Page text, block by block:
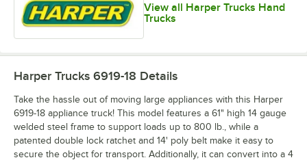
View all Harper Trucks Hand
Trucks
Harper Trucks 6919-18 Details
Take the hassle out of moving large appliances with this Harper
6919-18 appliance truck! This model features a 61" high 14 gauge
welded steel frame to support loads up to 800 lb., while a
patented double lock ratchet and 14' poly belt make it easy to
secure the object for transport. Additionally, it can convert into a 4